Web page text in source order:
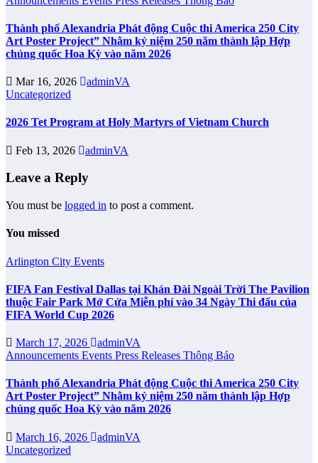
Thành phố Alexandria Phát động Cuộc thi America 250 City
Art Poster Project” Nhằm kỷ niệm 250 năm thành lập Hợp
chủng quốc Hoa Kỳ vào năm 2026
Mar 16, 2026
adminVA
Uncategorized
2026 Tet Program at Holy Martyrs of Vietnam Church
Feb 13, 2026 adminVA
Leave a Reply
You must be logged in to post a comment.
You missed
Arlington City Events
FIFA Fan Festival Dallas tại Khán Đài Ngoài Trời The Pavilion
thuộc Fair Park Mở Cửa Miễn phí vào 34 Ngày Thi đấu của
FIFA World Cup 2026
March 17, 2026
adminVA
Announcements Events Press Releases Thông Báo
Thành phố Alexandria Phát động Cuộc thi America 250 City
Art Poster Project” Nhằm kỷ niệm 250 năm thành lập Hợp
chủng quốc Hoa Kỳ vào năm 2026
March 16, 2026
adminVA
Uncategorized